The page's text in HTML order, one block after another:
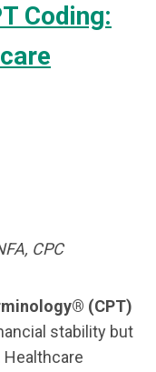
Coding:
CPC
(CPT)
stability but